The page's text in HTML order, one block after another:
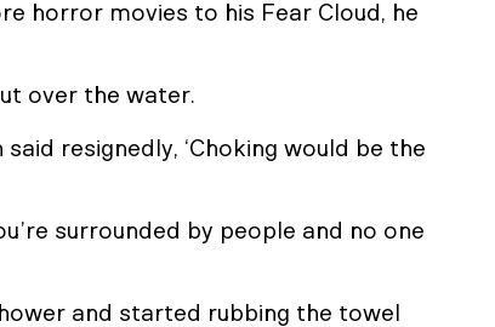
horror movies to his Fear Cloud, he
over the water.
resignedly, ‘Choking would be the
surrounded by people and no one
and started rubbing the towel